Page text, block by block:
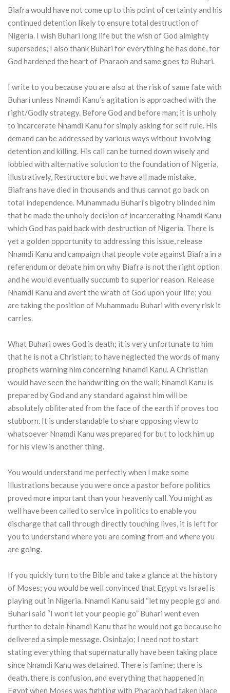
Biafra would have not come up to this point of certainty and his
continued detention likely to ensure total destruction of
Nigeria. I wish Buhari long life but the wish of God almighty
supersedes; I also thank Buhari for everything he has done, for
God hardened the heart of Pharaoh and same goes to Buhari.
I write to you because you are also at the risk of same fate with
Buhari unless Nnamdi Kanu’s agitation is approached with the
right/Godly strategy. Before God and before man; it is unholy
to incarcerate Nnamdi Kanu for simply asking for self rule. His
demand can be addressed by various ways without involving
detention and killing. His call can be turned down wisely and
lobbied with alternative solution to the foundation of Nigeria,
illustratively, Restructure but we have all made mistake,
Biafrans have died in thousands and thus cannot go back on
total independence. Muhammadu Buhari’s bigotry blinded him
that he made the unholy decision of incarcerating Nnamdi Kanu
which God has paid back with destruction of Nigeria. There is
yet a golden opportunity to addressing this issue, release
Nnamdi Kanu and campaign that people vote against Biafra in a
referendum or debate him on why Biafra is not the right option
and he would eventually succumb to superior reason. Release
Nnamdi Kanu and avert the wrath of God upon your life; you
are taking the position of Muhammadu Buhari with every risk it
carries.
What Buhari owes God is death; it is very unfortunate to him
that he is not a Christian; to have neglected the words of many
prophets warning him concerning Nnamdi Kanu. A Christian
would have seen the handwriting on the wall; Nnamdi Kanu is
prepared by God and any standard against him will be
absolutely obliterated from the face of the earth if proves too
stubborn. It is understandable to share opposing view to
whatsoever Nnamdi Kanu was prepared for but to lock him up
for his view is another thing.
You would understand me perfectly when I make some
illustrations because you were once a pastor before politics
proved more important than your heavenly call. You might as
well have been called to service in politics to enable you
discharge that call through directly touching lives, it is left for
you to understand where you are coming from and where you
are going.
If you quickly turn to the Bible and take a glance at the history
of Moses; you would be well convinced that Egypt vs Israel is
playing out in Nigeria. Nnamdi Kanu said “let my people go’ and
Buhari said “I won’t let your people go” Buhari went even
further to detain Nnamdi Kanu that he would not go because he
delivered a simple message. Osinbajo; I need not to start
stating everything that supernaturally have been taking place
since Nnamdi Kanu was detained. There is famine; there is
death, there is confusion, and everything that happened in
Egypt when Moses was fighting with Pharaoh had taken place